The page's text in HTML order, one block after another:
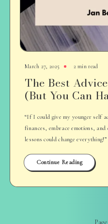
March 27, 2025 2 min read
The Best
(But You Can
“If I could give my younger self
finances, embrace emotions,
lessons could change everything!”
Continue Reading